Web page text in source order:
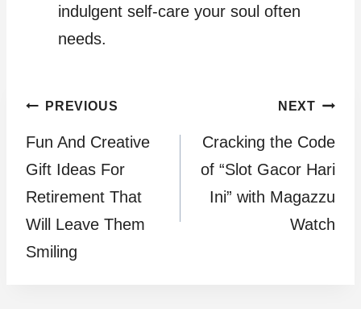
indulgent self-care your soul often
needs.
Post
navigation
PREVIOUS
Fun And Creative
Gift Ideas For
Retirement That
Will Leave Them
Smiling
NEXT
Cracking the Code
of “Slot Gacor Hari
Ini” with Magazzu
Watch